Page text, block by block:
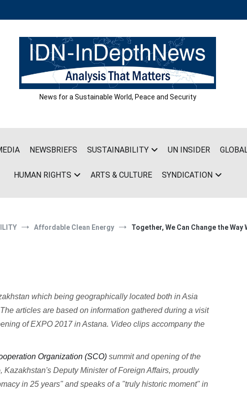
News for a Sustainable World, Peace and Security
NEWSBRIEFS SUSTAINABILITY UN INSIDER
HUMAN RIGHTS ARTS & CULTURE SYNDICATION
Affordable Clean Energy Together, We Can Change the Way
which being geographically located both in Asia
articles are based on information gathered during a visit
of EXPO 2017 in Astana. Video clips accompany the
Organization (SCO) summit and opening of the
Kazakhstan's Deputy Minister of Foreign Affairs, proudly
in 25 years" and speaks of a "truly historic moment" in